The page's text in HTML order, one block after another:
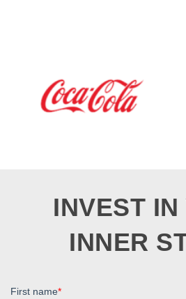
INVEST IN
INNER